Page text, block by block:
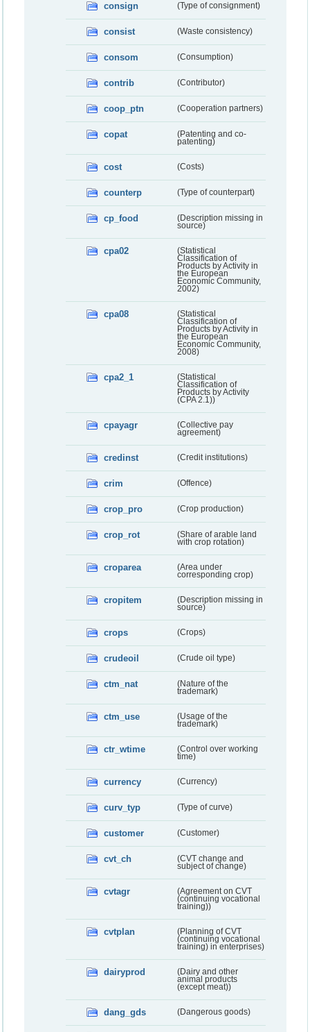
consign (Type of consignment)
consist (Waste consistency)
consom (Consumption)
contrib (Contributor)
coop_ptn (Cooperation partners)
copat
(Patenting and co-
patenting)
cost (Costs)
counterp (Type of counterpart)
cp_food
(Description missing in
source)
cpa02
(Statistical
Classification of
Products by Activity in
the European
Economic Community,
2002)
cpa08
(Statistical
Classification of
Products by Activity in
the European
Economic Community,
2008)
cpa2_1
(Statistical
Classification of
Products by Activity
(CPA 2.1))
cpayagr
(Collective pay
agreement)
credinst (Credit institutions)
crim (Offence)
crop_pro (Crop production)
crop_rot
(Share of arable land
with crop rotation)
croparea
(Area under
corresponding crop)
cropitem
(Description missing in
source)
crops (Crops)
crudeoil (Crude oil type)
ctm_nat
(Nature of the
trademark)
ctm_use
(Usage of the
trademark)
ctr_wtime
(Control over working
time)
currency (Currency)
curv_typ (Type of curve)
customer (Customer)
cvt_ch
(CVT change and
subject of change)
cvtagr
(Agreement on CVT
(continuing vocational
training))
cvtplan
(Planning of CVT
(continuing vocational
training) in enterprises)
dairyprod
(Dairy and other
animal products
(except meat))
dang_gds (Dangerous goods)